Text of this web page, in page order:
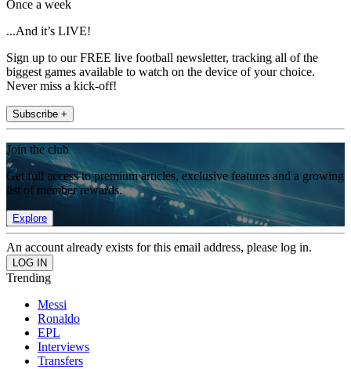
Once a week
...And it’s LIVE!
Sign up to our FREE live football newsletter, tracking all of the
biggest games available to watch on the device of your choice.
Never miss a kick-off!
Subscribe +
Join the club
Get full access to premium articles, exclusive features and a growing
list of member rewards.
Explore
An account already exists for this email address, please log in.
Trending
Messi
Ronaldo
EPL
Interviews
Transfers